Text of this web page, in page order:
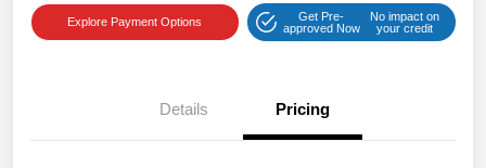
Explore Payment Options
Get Pre-
approved Now
No impact on
your credit
Details Pricing